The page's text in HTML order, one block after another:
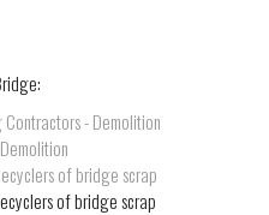
- Demolition
of bridge scrap
of bridge scrap